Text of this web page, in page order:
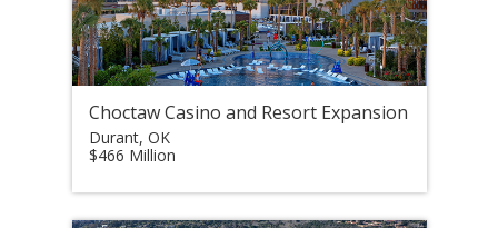
Choctaw Casino and Resort Expansion
Durant, OK
$466 Million